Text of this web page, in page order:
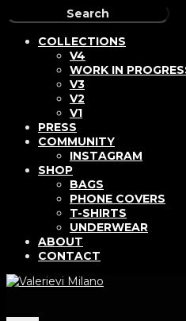
COLLECTIONS
V4
WORK IN
V3
V2
V1
PRESS
COMMUNITY
INSTAGRAM
SHOP
BAGS
PHONE COVERS
T-SHIRTS
UNDERWEAR
ABOUT
CONTACT